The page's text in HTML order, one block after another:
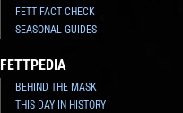
FETT FACT CHECK
SEASONAL GUIDES
FETTPEDIA
BEHIND THE MASK
THIS DAY IN HISTORY